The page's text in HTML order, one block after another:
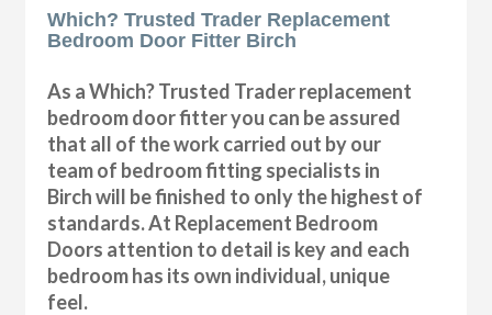
Which? Trusted Trader Replacement
Bedroom Door Fitter Birch
As a Which? Trusted Trader replacement
bedroom door fitter you can be assured
that all of the work carried out by our
team of bedroom fitting specialists in
Birch will be finished to only the highest of
standards. At Replacement Bedroom
Doors attention to detail is key and each
bedroom has its own individual, unique
feel.